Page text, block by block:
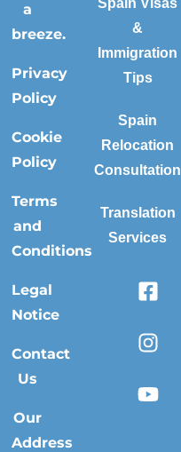
a
breeze.
Privacy
Policy
Cookie
Policy
Terms
and
Conditions
Legal
Notice
Contact
Us
Our
Address
Spain Visas
&
Immigration
Tips
Spain
Relocation
Consultation
Translation
Services